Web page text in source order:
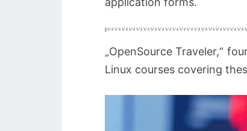
„OpenSource Traveler,“
Linux courses covering